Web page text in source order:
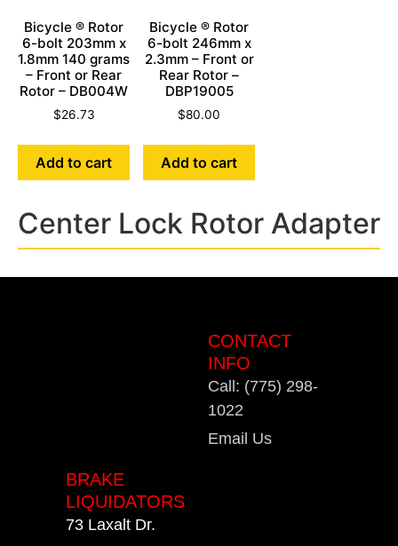
Bicycle ® Rotor
6-bolt 203mm x
1.8mm 140 grams
– Front or Rear
Rotor – DB004W
$26.73
Add to cart
Bicycle ® Rotor
6-bolt 246mm x
2.3mm – Front or
Rear Rotor –
DBP19005
$80.00
Add to cart
Center Lock Rotor Adapter
CONTACT
INFO
Call: (775) 298-
1022
Email Us
BRAKE
LIQUIDATORS
73 Laxalt Dr.